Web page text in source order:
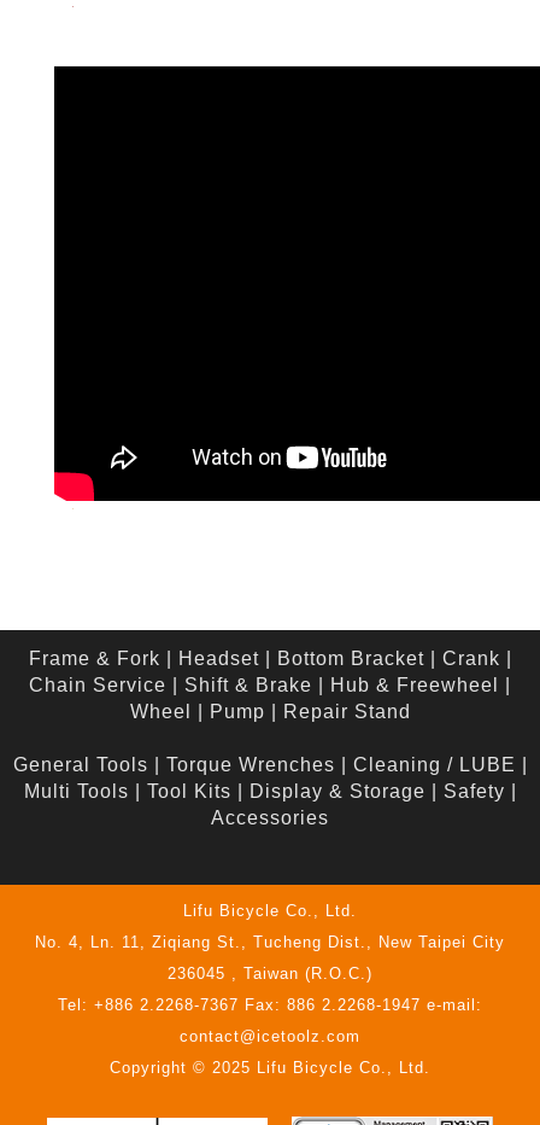
Frame & Fork Headset| Bottom Bracket| Crank
Chain Service
Shift & Brake Hub & Freewheel
Wheel
Pump Repair Stand
General Tools Torque Wrenches Cleaning / LUBE
Multi Tools
Tool Kits Display & Storage Safety
Accessories
Lifu Bicycle Co., Ltd.
No. 4, Ln. 11, Ziqiang St., Tucheng Dist., New Taipei City
236045 , Taiwan (R.O.C.)
Tel: +886 2.2268-7367 Fax: 886 2.2268-1947 e-mail:
contact@icetoolz.com
Copyright © 2025 Lifu Bicycle Co., Ltd.